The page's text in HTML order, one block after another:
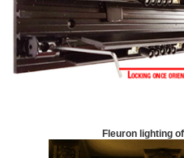
Fleuron lighting